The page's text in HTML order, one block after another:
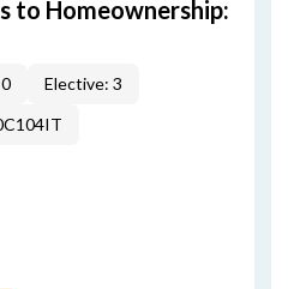
to Homeownership:
Elective: 3